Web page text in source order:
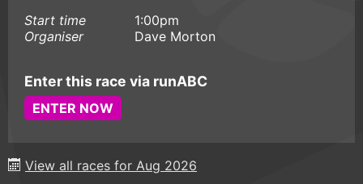
Start time
1:00pm
Organiser
Dave Morton
Enter this race via runABC
ENTER NOW
View all races for Aug 2026